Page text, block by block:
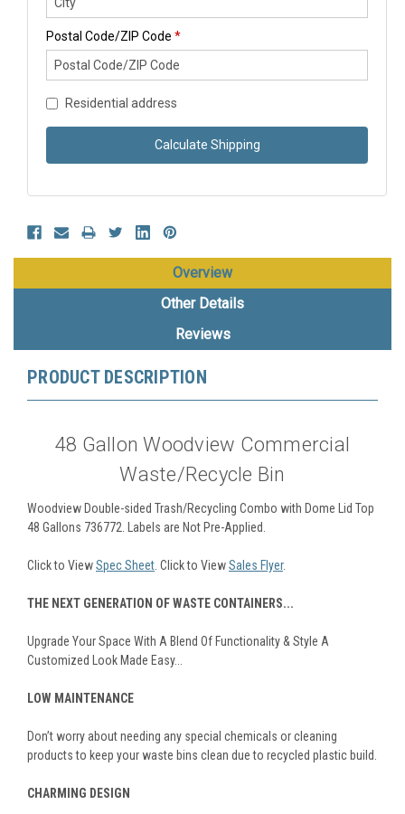
Postal Code/ZIP Code *
Residential address
Calculate Shipping
Overview
Other Details
Reviews
PRODUCT DESCRIPTION
48 Gallon Woodview Commercial
Waste/Recycle Bin
Woodview Double-sided Trash/Recycling Combo with Dome Lid Top
48 Gallons 736772. Labels are Not Pre-Applied.
Click to ViewSpec Sheet . Click to ViewSales Flyer.
THE NEXT GENERATION OF WASTE CONTAINERS...
Upgrade Your Space With A Blend Of Functionality & Style A
Customized Look Made Easy...
LOW MAINTENANCE
Don’t worry about needing any special chemicals or cleaning
products to keep your waste bins clean due to recycled plastic build.
CHARMING DESIGN